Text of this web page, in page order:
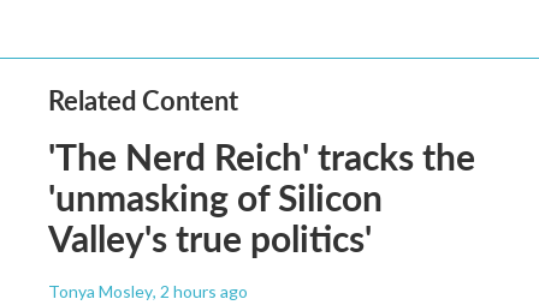
Related Content
'The Nerd Reich' tracks the
'unmasking of Silicon
Valley's true politics'
Tonya Mosley, 2 hours ago